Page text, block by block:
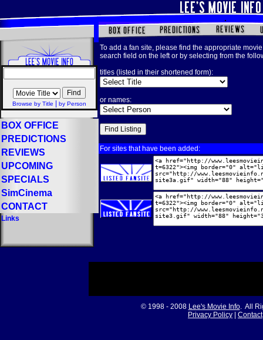
Browse by Title by Person
BOX OFFICE
PREDICTIONS
REVIEWS
UPCOMING
SPECIALS
SimCinema
CONTACT
Links
To add a fan site, please find the appropriate
search field on the left or by selecting from the
titles (listed in their shortened form):
or names:
For sites that have been added:
© 1998 - 2008 Lee's Movie Info. All
Privacy Policy
Contact